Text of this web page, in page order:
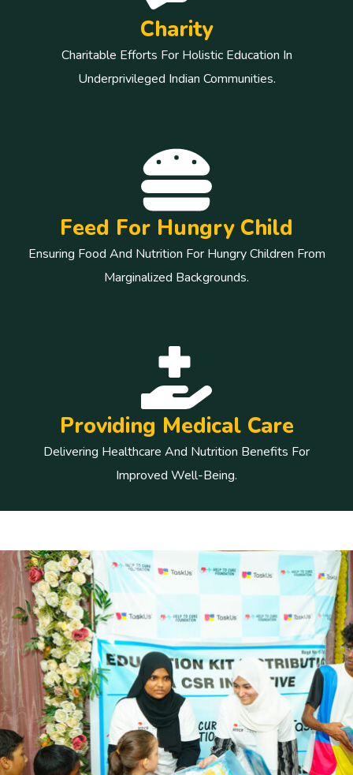
Charity
Charitable Efforts For Holistic Education In
Underprivileged Indian Communities.
Feed For Hungry Child
Ensuring Food And Nutrition For Hungry Children From
Marginalized Backgrounds.
Providing Medical Care
Delivering Healthcare And Nutrition Benefits For
Improved Well-Being.